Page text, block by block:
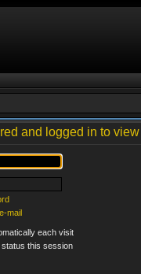
and logged in to
mail
each visit
status this session